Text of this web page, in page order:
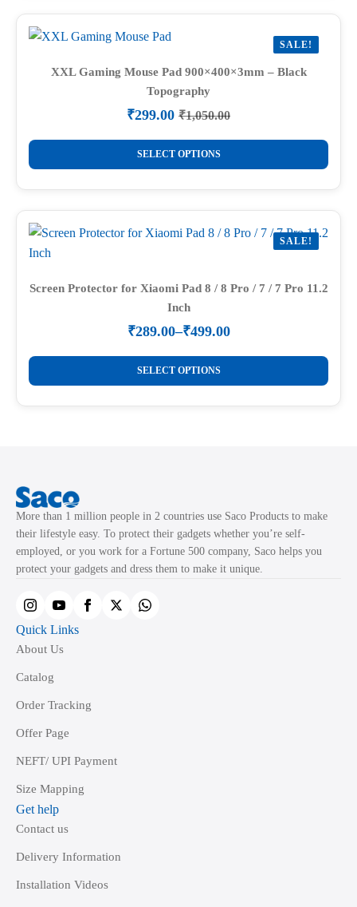
multiple
variants.
options
the
product
page
SALE!
XXL Gaming Mouse Pad 900×400×3mm – Black
Topography
₹1,050.00
Original
price
was:
₹1,050.00.
₹299.00 Current
price
is:
₹299.00.
SELECT OPTIONS
This
product
has
multiple
variants.
The
may
product
page
SALE!
Screen Protector for Xiaomi Pad 8 / 8 Pro / 7 / 7 Pro 11.2
Inch
₹289.00–₹499.00
Price
range:
₹289.00
through
₹499.00
SELECT OPTIONS
This
product
has
options
may
chosen
on
product
page
More than 1 million people in 2 countries use Saco Products to make
their lifestyle easy. To protect their gadgets whether you’re self-
employed, or you work for a Fortune 500 company, Saco helps you
protect your gadgets and dress them to make it unique.
Quick Links
About Us
Catalog
Order Tracking
Offer Page
NEFT/ UPI Payment
Size Mapping
Get help
Contact us
Delivery Information
Installation Videos